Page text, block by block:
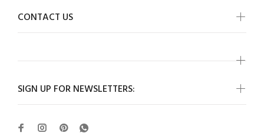
SIGN UP FOR NEWSLETTERS:
CONTACT US